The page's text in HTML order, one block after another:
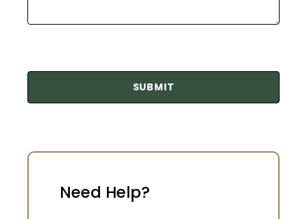
Need Help?